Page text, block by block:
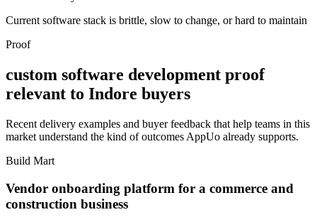
Current software stack is brittle, slow to change, or hard to maintain
Proof
custom software development proof
relevant to Indore buyers
Recent delivery examples and buyer feedback that help teams in this
market understand the kind of outcomes AppUo already supports.
Build Mart
Vendor onboarding platform for a commerce and
construction business